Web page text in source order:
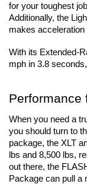
for your toughest
Additionally, the
makes acceleration
With its Extended-
mph in 3.8
Performance
When you need a
you should turn to
package, the XLT
lbs and 8,500 lbs,
out there, the
Package can pull a